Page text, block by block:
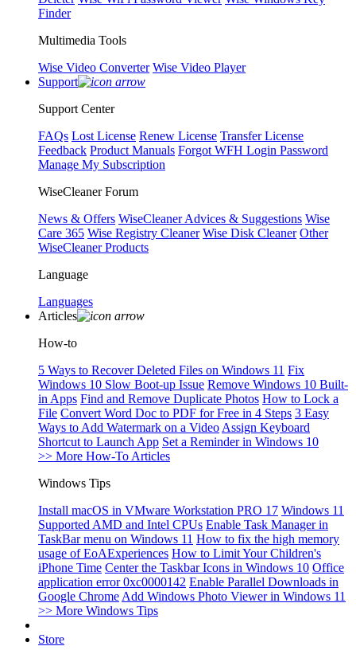
Finder
Multimedia Tools
Wise Video Converter Wise Video Player
Support
Support Center
FAQs Lost License Renew License Transfer License
Feedback Product Manuals Forgot WFH Login Password
Manage My Subscription
WiseCleaner Forum
News & Offers WiseCleaner Advices & Suggestions Wise
Care 365 Wise Registry Cleaner Wise Disk Cleaner Other
WiseCleaner Products
Language
Languages
Articles
How-to
5 Ways to Recover Deleted Files on Windows 11 Fix
Windows 10 Slow Boot-up Issue Remove Windows 10 Built-
in Apps Find and Remove Duplicate Photos How to Lock a
File Convert Word Doc to PDF for Free in 4 Steps 3 Easy
Ways to Add Watermark on a Video Assign Keyboard
Shortcut to Launch App Set a Reminder in Windows 10
>> More How-To Articles
Windows Tips
Install macOS in VMware Workstation PRO 17 Windows 11
Supported AMD and Intel CPUs Enable Task Manager in
TaskBar menu on Windows 11 How to fix the high memory
usage of EoAExperiences How to Limit Your Children's
iPhone Time Center the Taskbar Icons in Windows 10 Office
application error 0xc0000142 Enable Parallel Downloads in
Google Chrome Add Windows Photo Viewer in Windows 11
>> More Windows Tips
Store